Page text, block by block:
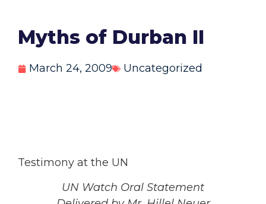
Myths of Durban II
March 24, 2009 Uncategorized
Testimony at the UN
UN Watch Oral Statement